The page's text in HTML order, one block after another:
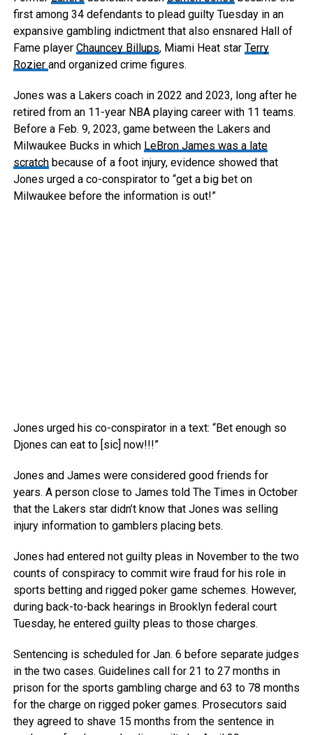
first among 34 defendants to plead guilty Tuesday in an
expansive gambling indictment that also ensnared Hall of
Fame player Chauncey Billups, Miami Heat star Terry
Rozier and organized crime figures.
Jones was a Lakers coach in 2022 and 2023, long after he
retired from an 11-year NBA playing career with 11 teams.
Before a Feb. 9, 2023, game between the Lakers and
Milwaukee Bucks in which LeBron James was a late
scratchbecause of a foot injury, evidence showed that
Jones urged a co-conspirator to “get a big bet on
Milwaukee before the information is out!”
Jones urged his co-conspirator in a text: “Bet enough so
Djones can eat to [sic] now!!!”
Jones and James were considered good friends for
years. A person close to James told The Times in October
that the Lakers star didn’t know that Jones was selling
injury information to gamblers placing bets.
Jones had entered not guilty pleas in November to the two
counts of conspiracy to commit wire fraud for his role in
sports betting and rigged poker game schemes. However,
during back-to-back hearings in Brooklyn federal court
Tuesday, he entered guilty pleas to those charges.
Sentencing is scheduled for Jan. 6 before separate judges
in the two cases. Guidelines call for 21 to 27 months in
prison for the sports gambling charge and 63 to 78 months
for the charge on rigged poker games. Prosecutors said
they agreed to shave 15 months from the sentence in